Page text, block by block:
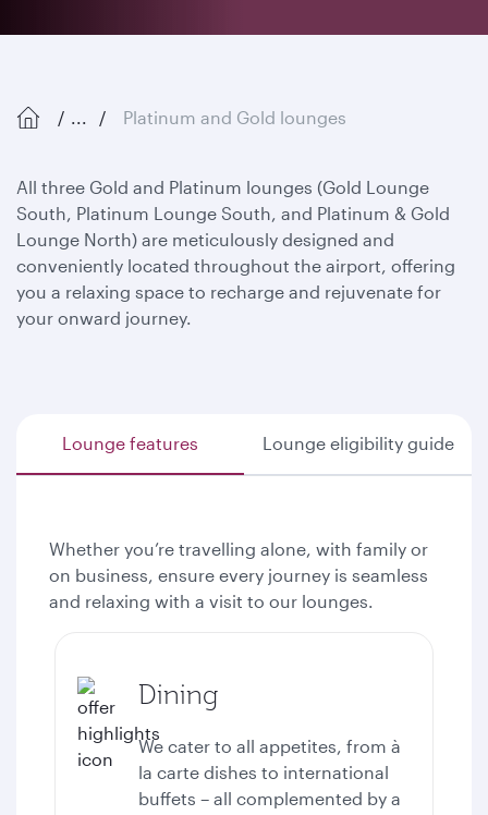
... Platinum and Gold lounges
All three Gold and Platinum lounges (Gold Lounge
South, Platinum Lounge South, and Platinum & Gold
Lounge North) are meticulously designed and
conveniently located throughout the airport, offering
you a relaxing space to recharge and rejuvenate for
your onward journey.
Lounge features Lounge eligibility guide
Whether you’re travelling alone, with family or
on business, ensure every journey is seamless
and relaxing with a visit to our lounges.
Dining
We cater to all appetites, from à
la carte dishes to international
buffets – all complemented by a